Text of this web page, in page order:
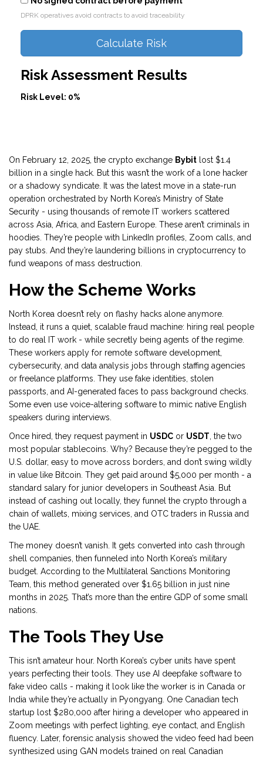
DPRK operatives avoid contracts to avoid traceability
Calculate Risk
Risk Assessment Results
Risk Level: 0%
On February 12, 2025, the crypto exchange Bybit lost $1.4
billion in a single hack. But this wasn’t the work of a lone hacker
or a shadowy syndicate. It was the latest move in a state-run
operation orchestrated by North Korea’s Ministry of State
Security - using thousands of remote IT workers scattered
across Asia, Africa, and Eastern Europe. These aren’t criminals in
hoodies. They’re people with LinkedIn profiles, Zoom calls, and
pay stubs. And they’re laundering billions in cryptocurrency to
fund weapons of mass destruction.
How the Scheme Works
North Korea doesn’t rely on flashy hacks alone anymore.
Instead, it runs a quiet, scalable fraud machine: hiring real people
to do real IT work - while secretly being agents of the regime.
These workers apply for remote software development,
cybersecurity, and data analysis jobs through staffing agencies
or freelance platforms. They use fake identities, stolen
passports, and AI-generated faces to pass background checks.
Some even use voice-altering software to mimic native English
speakers during interviews.
Once hired, they request payment in USDC or USDT , the two
most popular stablecoins. Why? Because they’re pegged to the
U.S. dollar, easy to move across borders, and don’t swing wildly
in value like Bitcoin. They get paid around $5,000 per month - a
standard salary for junior developers in Southeast Asia. But
instead of cashing out locally, they funnel the crypto through a
chain of wallets, mixing services, and OTC traders in Russia and
the UAE.
The money doesn’t vanish. It gets converted into cash through
shell companies, then funneled into North Korea’s military
budget. According to the Multilateral Sanctions Monitoring
Team, this method generated over $1.65 billion in just nine
months in 2025. That’s more than the entire GDP of some small
nations.
The Tools They Use
This isn’t amateur hour. North Korea’s cyber units have spent
years perfecting their tools. They use AI deepfake software to
fake video calls - making it look like the worker is in Canada or
India while they’re actually in Pyongyang. One Canadian tech
startup lost $280,000 after hiring a developer who appeared in
Zoom meetings with perfect lighting, eye contact, and English
fluency. Later, forensic analysis showed the video feed had been
synthesized using GAN models trained on real Canadian